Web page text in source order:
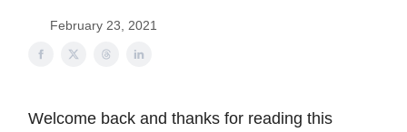
February 23, 2021
Welcome back and thanks for reading this